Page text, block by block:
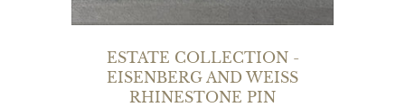
ESTATE COLLECTION -
EISENBERG AND WEISS
RHINESTONE PIN